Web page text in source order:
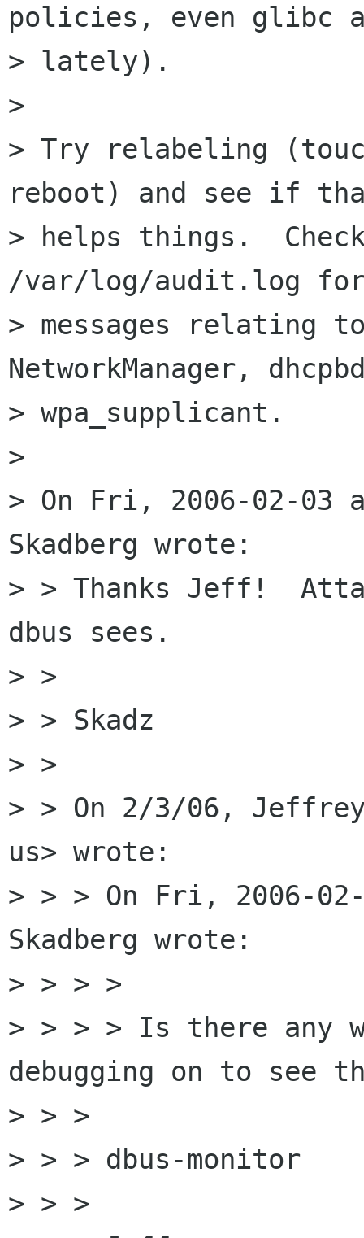
policies, even glibc
> lately).
>
> Try relabeling
reboot) and see if
> helps things.
/var/log/audit.log
> messages relating
NetworkManager,
> wpa_supplicant.
>
> On Fri, 2006-02-03
Skadberg wrote:
> > Thanks Jeff!
dbus sees.
> >
> > Skadz
> >
> > On 2/3/06,
us> wrote:
> > > On Fri, 2006-
Skadberg wrote:
> > > >
> > > > Is there any
debugging on to see
> > >
> > > dbus-monitor
> > >